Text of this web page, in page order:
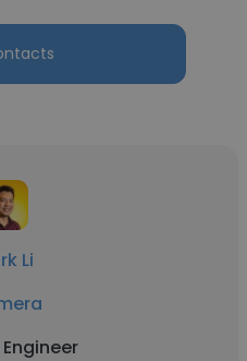
Li